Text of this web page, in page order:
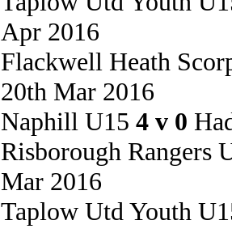
Apr 2016
Flackwell Heath
20th Mar 2016
Naphill U15 4 v 0
Risborough Rangers
Mar 2016
Taplow Utd Youth